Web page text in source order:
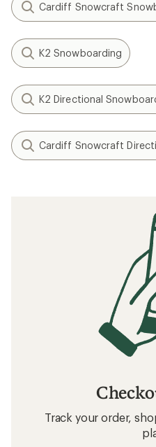
Cardiff Snowcraft
K2 Snowboarding
K2 Directional
Cardiff Snowcraft
Track your order,